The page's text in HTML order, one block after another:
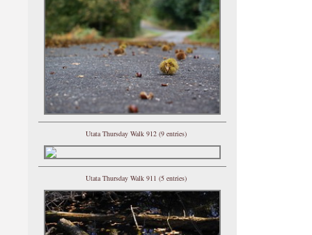
Utata Thursday Walk 912 (9 entries)
Utata Thursday Walk 911 (5 entries)